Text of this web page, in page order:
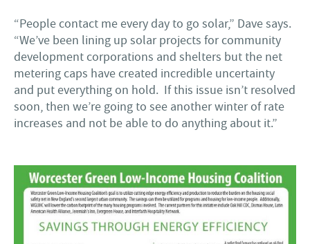
“People contact me every day to go solar,” Dave says.
“We’ve been lining up solar projects for community
development corporations and shelters but the net
metering caps have created incredible uncertainty
and put everything on hold. If this issue isn’t resolved
soon, then we’re going to see another winter of rate
increases and not be able to do anything about it.”